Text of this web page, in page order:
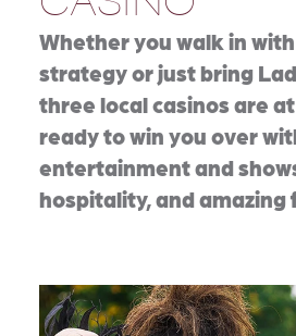
Whether you walk in
strategy or just bring
three local casinos are
ready to win you over
entertainment and
hospitality, and amazing